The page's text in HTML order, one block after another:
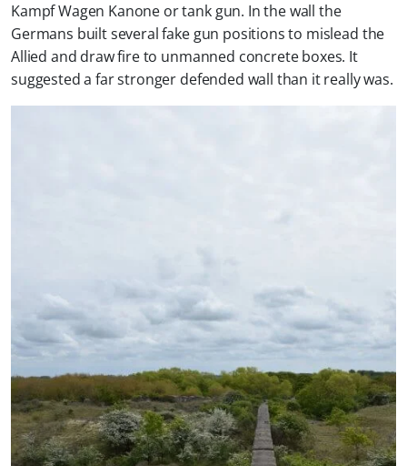
Kampf Wagen Kanone or tank gun. In the wall the
Germans built several fake gun positions to mislead the
Allied and draw fire to unmanned concrete boxes. It
suggested a far stronger defended wall than it really was.